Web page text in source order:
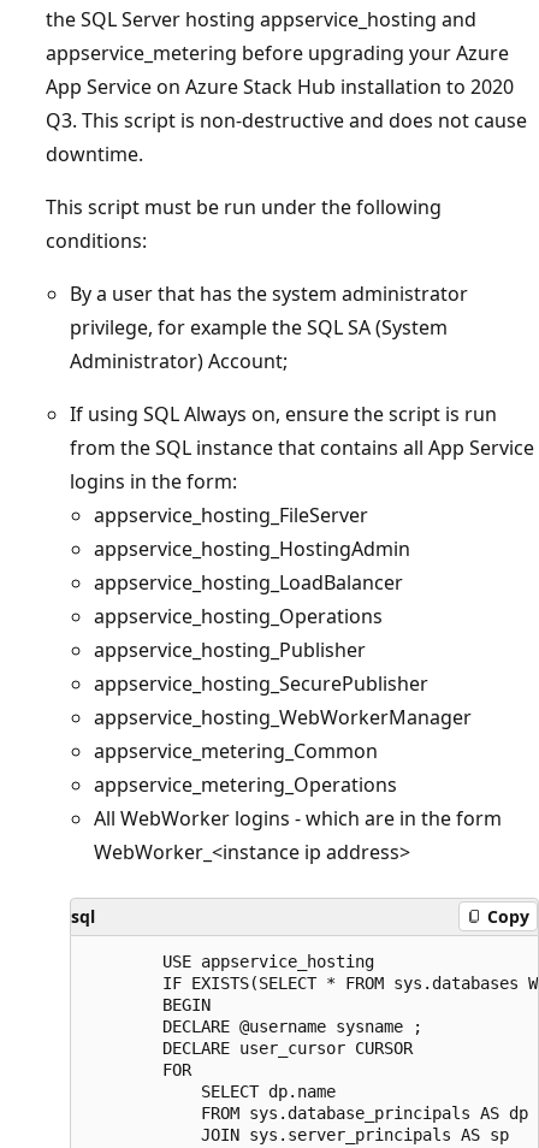
the SQL Server hosting appservice_hosting and
appservice_metering before upgrading your Azure
App Service on Azure Stack Hub installation to 2020
Q3. This script is non-destructive and does not cause
downtime.
This script must be run under the following
conditions:
By a user that has the system administrator
privilege, for example the SQL SA (System
Administrator) Account;
If using SQL Always on, ensure the script is run
from the SQL instance that contains all App Service
logins in the form:
appservice_hosting_FileServer
appservice_hosting_HostingAdmin
appservice_hosting_LoadBalancer
appservice_hosting_Operations
appservice_hosting_Publisher
appservice_hosting_SecurePublisher
appservice_hosting_WebWorkerManager
appservice_metering_Common
appservice_metering_Operations
All WebWorker logins - which are in the form
WebWorker_<instance ip address>
sql Copy
        USE appservice_hosting
IF EXISTS(SELECT * FROM sys.databases
        BEGIN
        DECLARE @username sysname ;
        DECLARE user_cursor CURSOR
        FOR
            SELECT dp.name
FROM sys.database_principals AS
            JOIN sys.server_principals AS sp